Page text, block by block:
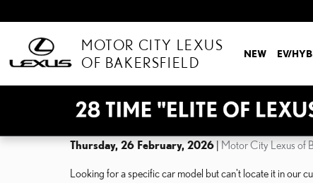
MOTOR CITY LEXUS
OF BAKERSFIELD
NEW EV/
Thursday, 26 February, 2026 Motor City Lexus of
Looking for a specific car model but can't locate it in our